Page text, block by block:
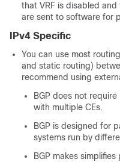
that VRF is disabled
are sent to software for
IPv4 Specific
You can use most
and static routing)
recommend using
BGP does not
with multiple CEs.
BGP is designed for
systems run by
BGP makes